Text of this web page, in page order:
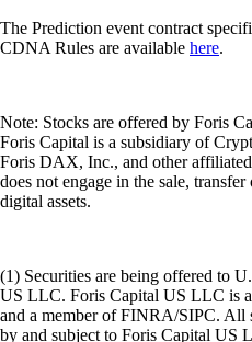
The Prediction event contract
CDNA Rules are available here.
Note: Stocks are offered by Foris
Foris Capital is a subsidiary of
Foris DAX, Inc., and other
does not engage in the sale,
digital assets.
(1) Securities are being offered to
US LLC. Foris Capital US LLC is
and a member of FINRA/SIPC. All
by and subject to Foris Capital US